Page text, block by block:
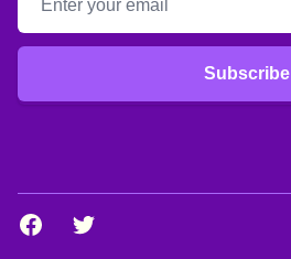
Subscribe
Facebook
Twitter